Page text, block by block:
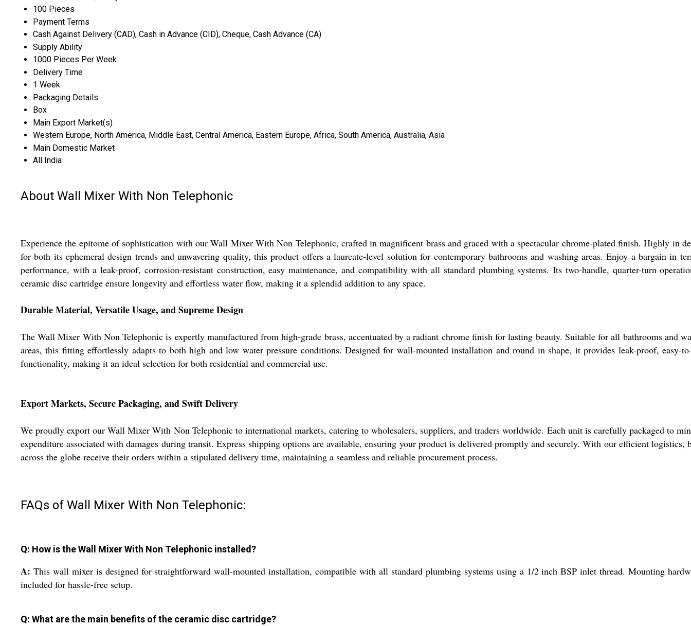
100 Pieces
Payment Terms
Cash Against Delivery (CAD), Cash in Advance (CID), Cheque, Cash Advance (CA)
Supply Ability
1000 Pieces Per Week
Delivery Time
1 Week
Packaging Details
Box
Main Export Market(s)
Western Europe, North America, Middle East, Central America, Eastern Europe, Africa, South America, Australia, Asia
Main Domestic Market
All India
About Wall Mixer With Non Telephonic
Experience the epitome of sophistication with our Wall Mixer With Non Telephonic, crafted in magnificent brass and graced with a spectacular chrome-plated finish. Highly in
for both its ephemeral design trends and unwavering quality, this product offers a laureate-level solution for contemporary bathrooms and washing areas. Enjoy a bargain in
performance, with a leak-proof, corrosion-resistant construction, easy maintenance, and compatibility with all standard plumbing systems. Its two-handle, quarter-turn
ceramic disc cartridge ensure longevity and effortless water flow, making it a splendid addition to any space.
Durable Material, Versatile Usage, and Supreme Design
The Wall Mixer With Non Telephonic is expertly manufactured from high-grade brass, accentuated by a radiant chrome finish for lasting beauty. Suitable for all bathrooms and
areas, this fitting effortlessly adapts to both high and low water pressure conditions. Designed for wall-mounted installation and round in shape, it provides leak-proof, easy-
functionality, making it an ideal selection for both residential and commercial use.
Export Markets, Secure Packaging, and Swift Delivery
We proudly export our Wall Mixer With Non Telephonic to international markets, catering to wholesalers, suppliers, and traders worldwide. Each unit is carefully packaged to
expenditure associated with damages during transit. Express shipping options are available, ensuring your product is delivered promptly and securely. With our efficient logistics,
across the globe receive their orders within a stipulated delivery time, maintaining a seamless and reliable procurement process.
FAQs of Wall Mixer With Non Telephonic:
Q: How is the Wall Mixer With Non Telephonic installed?
A: This wall mixer is designed for straightforward wall-mounted installation, compatible with all standard plumbing systems using a 1/2 inch BSP inlet thread. Mounting
included for hassle-free setup.
Q: What are the main benefits of the ceramic disc cartridge?